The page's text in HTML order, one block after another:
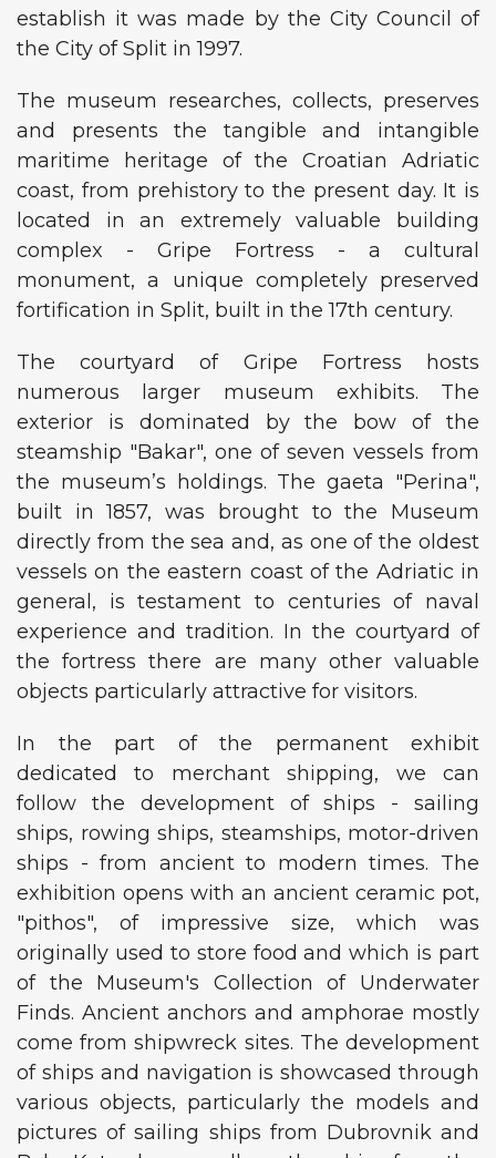
establish it was made by the City Council of
the City of Split in 1997.
The museum researches, collects, preserves
and presents the tangible and intangible
maritime heritage of the Croatian Adriatic
coast, from prehistory to the present day. It is
located in an extremely valuable building
complex - Gripe Fortress - a cultural
monument, a unique completely preserved
fortification in Split, built in the 17th century.
The courtyard of Gripe Fortress hosts
numerous larger museum exhibits. The
exterior is dominated by the bow of the
steamship "Bakar", one of seven vessels from
the museum’s holdings. The gaeta "Perina",
built in 1857, was brought to the Museum
directly from the sea and, as one of the oldest
vessels on the eastern coast of the Adriatic in
general, is testament to centuries of naval
experience and tradition. In the courtyard of
the fortress there are many other valuable
objects particularly attractive for visitors.
In the part of the permanent exhibit
dedicated to merchant shipping, we can
follow the development of ships - sailing
ships, rowing ships, steamships, motor-driven
ships - from ancient to modern times. The
exhibition opens with an ancient ceramic pot,
"pithos", of impressive size, which was
originally used to store food and which is part
of the Museum's Collection of Underwater
Finds. Ancient anchors and amphorae mostly
come from shipwreck sites. The development
of ships and navigation is showcased through
various objects, particularly the models and
pictures of sailing ships from Dubrovnik and